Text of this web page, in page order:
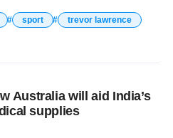
sport trevor lawrence
Australia will aid India’s
supplies